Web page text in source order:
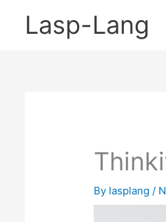
Lasp-Lang
By lasplang/